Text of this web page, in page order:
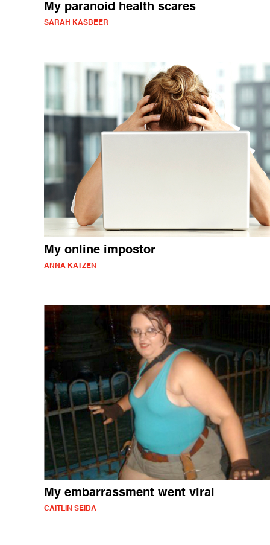
My paranoid health scares
SARAH KASBEER
My online impostor
ANNA KATZEN
My embarrassment went viral
CAITLIN SEIDA